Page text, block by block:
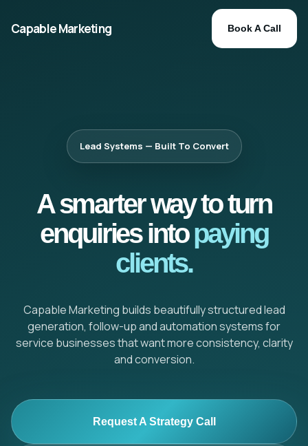
Capable Marketing Book A Call
Lead Systems — Built To Convert
A smarter way to turn
enquiries intopaying
clients.
Capable Marketing builds beautifully structured lead
generation, follow-up and automation systems for
service businesses that want more consistency, clarity
and conversion.
Request A Strategy Call